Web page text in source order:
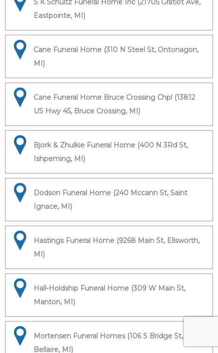
S K Schultz Funeral Home Inc (21705 Gratiot Ave,
Eastpointe, MI)
Cane Funeral Home (310 N Steel St, Ontonagon,
MI)
Cane Funeral Home Bruce Crossing Chpl (13812
US Hwy 45, Bruce Crossing, MI)
Bjork & Zhulkie Funeral Home (400 N 3Rd St,
Ishpeming, MI)
Dodson Funeral Home (240 Mccann St, Saint
Ignace, MI)
Hastings Funeral Home (9268 Main St, Ellsworth,
MI)
Hall-Holdship Funeral Home (309 W Main St,
Manton, MI)
Mortensen Funeral Homes (106 S Bridge St,
Bellaire, MI)